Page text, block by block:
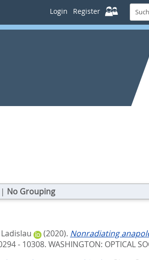
Login Register
Suche
in
KUPS
No Grouping
(2020). Nonradiating
- 10308. WASHINGTON: OPTICAL